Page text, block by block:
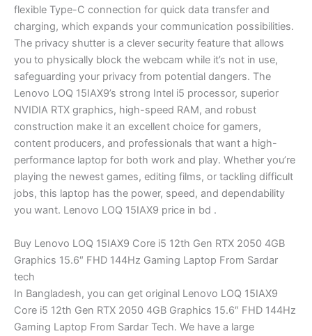
flexible Type-C connection for quick data transfer and
charging, which expands your communication possibilities.
The privacy shutter is a clever security feature that allows
you to physically block the webcam while it’s not in use,
safeguarding your privacy from potential dangers. The
Lenovo LOQ 15IAX9’s strong Intel i5 processor, superior
NVIDIA RTX graphics, high-speed RAM, and robust
construction make it an excellent choice for gamers,
content producers, and professionals that want a high-
performance laptop for both work and play. Whether you’re
playing the newest games, editing films, or tackling difficult
jobs, this laptop has the power, speed, and dependability
you want. Lenovo LOQ 15IAX9 price in bd .
Buy Lenovo LOQ 15IAX9 Core i5 12th Gen RTX 2050 4GB
Graphics 15.6″ FHD 144Hz Gaming Laptop From Sardar
tech
In Bangladesh, you can get original Lenovo LOQ 15IAX9
Core i5 12th Gen RTX 2050 4GB Graphics 15.6″ FHD 144Hz
Gaming Laptop From Sardar Tech. We have a large